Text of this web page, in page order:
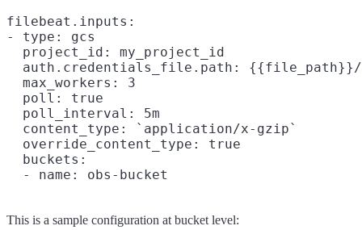
filebeat.inputs:
- type: gcs
  project_id: my_project_id
auth.credentials_file.path:
  max_workers: 3
  poll: true
  poll_interval: 5m
  content_type: `application/x-gzip`
  override_content_type: true
  buckets:
This is a sample configuration at bucket level: